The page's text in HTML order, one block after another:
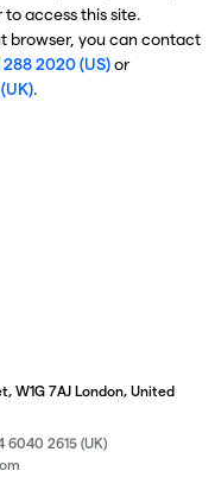
access this site.
browser, you can contact
288 2020 (US)or
.
W1G 7AJ London, United
6040 2615 (UK)